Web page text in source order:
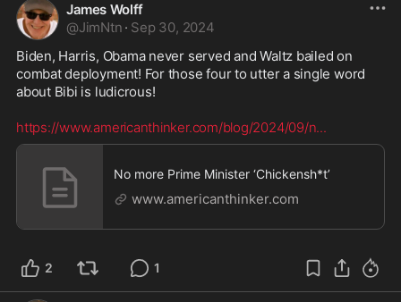
James Wolff
@JimNtn · Sep 30, 2024
Biden, Harris, Obama never served and Waltz bailed on
combat deployment! For those four to utter a single word
about Bibi is ludicrous!
https://www.americanthinker.com/blog/2024/09/n...
No more Prime Minister ‘Chickensh*t’
www.americanthinker.com
2 1